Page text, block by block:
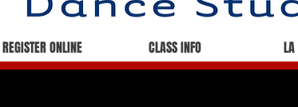
REGISTER ONLINE CLASS INFO LA